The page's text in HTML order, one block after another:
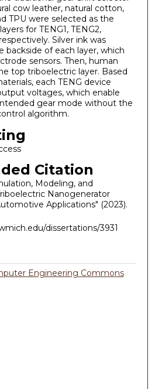
cow leather, natural cotton,
TPU were selected as the
for TENG1, TENG2,
Silver ink was
backside of each layer, which
sensors. Then, human
top triboelectric layer. Based
each TENG device
voltages, which enable
gear mode without the
algorithm.
Citation
Modeling, and
Nanogenerator
Applications" (2023).
dissertations/3931
Engineering Commons